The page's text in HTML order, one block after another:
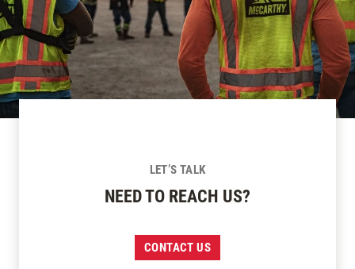
LET’S TALK
NEED TO REACH US?
CONTACT US